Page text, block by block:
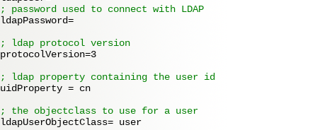
; password used to connect with LDAP
ldapPassword=
; ldap protocol version
protocolVersion=3
; ldap property containing the user id
uidProperty = cn
; the objectclass to use for a user
ldapUserObjectClass= user